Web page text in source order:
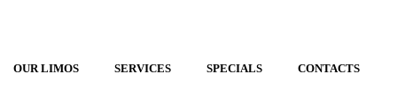
OUR LIMOS SERVICES SPECIALS CONTACTS